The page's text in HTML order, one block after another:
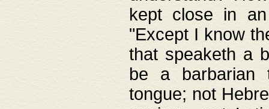
kept close in
"Except I know
that speaketh a
be a barbarian
tongue; not